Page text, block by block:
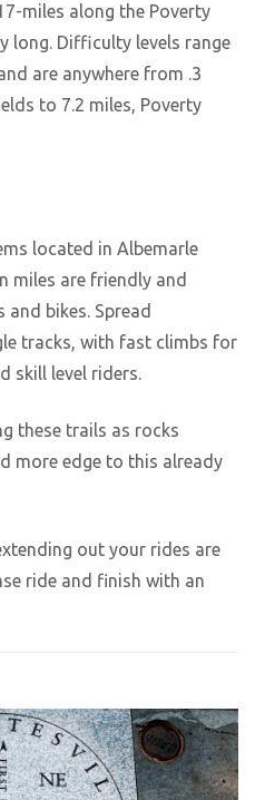
miles along the Poverty
long. Difficulty levels range
are anywhere from .3
to 7.2 miles, Poverty
located in Albemarle
miles are friendly and
bikes. Spread
tracks, with fast climbs for
skill level riders.
these trails as rocks
more edge to this already
out your rides are
ride and finish with an